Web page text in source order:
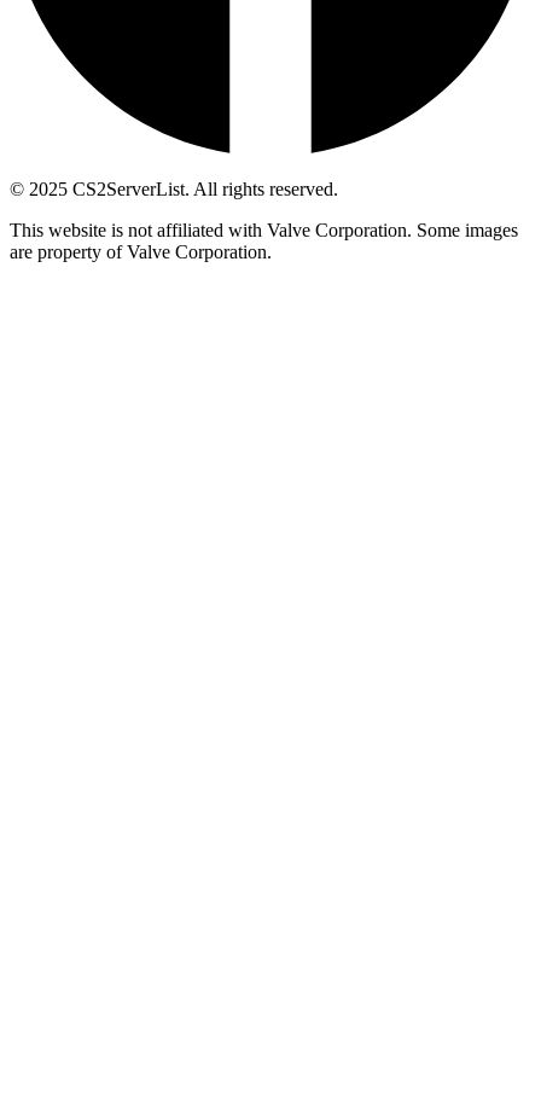
© 2025 CS2ServerList. All rights reserved.
This website is not affiliated with Valve Corporation. Some images
are property of Valve Corporation.